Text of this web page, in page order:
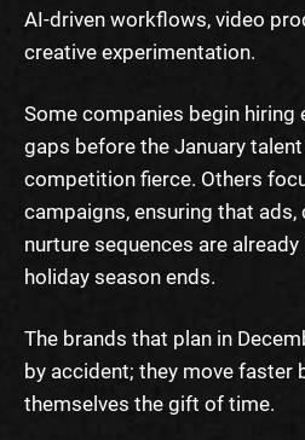
AI-driven workflows, video
creative experimentation.
Some companies begin hiring
gaps before the January
competition fierce. Others
campaigns, ensuring that ads,
nurture sequences are
holiday season ends.
The brands that plan in
by accident; they move faster
themselves the gift of time.